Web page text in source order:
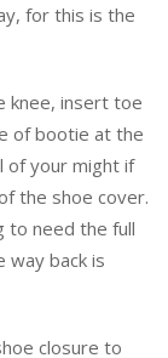
for this is the
knee, insert toe
of bootie at the
of your might if
the shoe cover.
to need the full
way back is
closure to